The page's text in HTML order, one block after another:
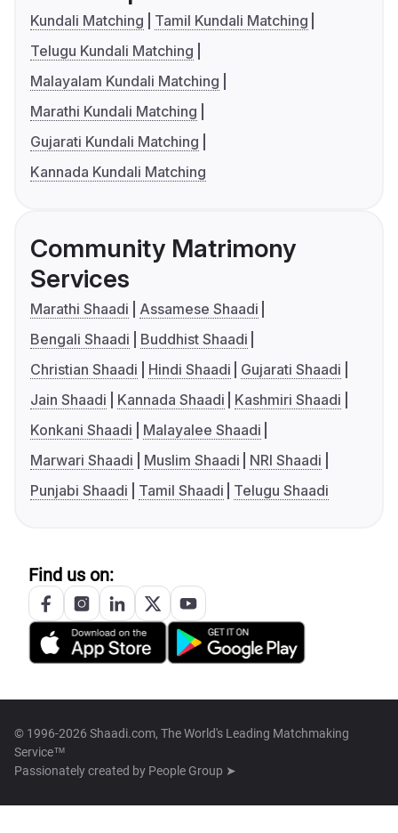
Kundali Matching
Tamil Kundali Matching
Telugu Kundali Matching
Malayalam Kundali Matching
Marathi Kundali Matching
Gujarati Kundali Matching
Kannada Kundali Matching
Community Matrimony
Services
Marathi Shaadi
Assamese Shaadi
Bengali Shaadi
Buddhist Shaadi
Christian Shaadi
Hindi Shaadi
Gujarati Shaadi
Jain Shaadi
Kannada Shaadi
Kashmiri Shaadi
Konkani Shaadi
Malayalee Shaadi
Marwari Shaadi
Muslim Shaadi
NRI Shaadi
Punjabi Shaadi
Tamil Shaadi Telugu Shaadi
Find us on:
© 1996-2026 Shaadi.com, The World's Leading Matchmaking
Service™
Passionately created by People Group ➤